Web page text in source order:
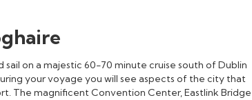
on a majestic 60-70 minute cruise south of Dublin
your voyage you will see aspects of the city that
The magnificent Convention Center, Eastlink Bridge